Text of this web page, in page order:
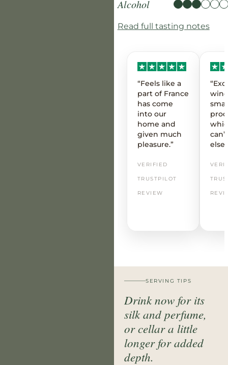
Alcohol
Read full tasting notes
“Feels like a
part of France
has come
into our
home and
given much
pleasure.”
VERIFIED
TRUSTPILOT
REVIEW
SERVING TIPS
Drink now for its
silk and perfume,
or cellar a little
longer for added
depth.